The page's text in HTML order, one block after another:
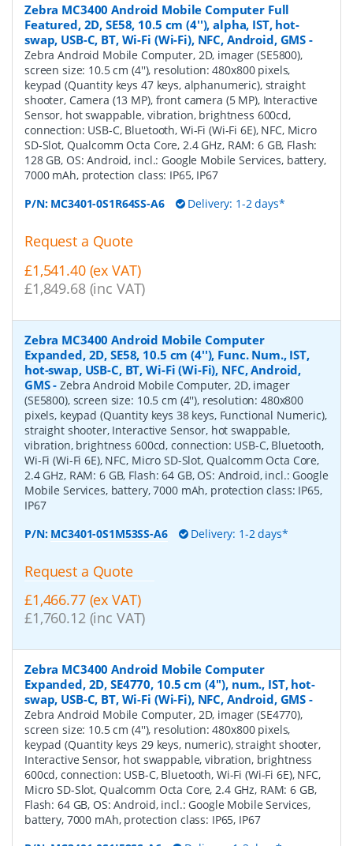
Zebra MC3400 Android Mobile Computer Full
Featured, 2D, SE58, 10.5 cm (4''), alpha, IST, hot-
swap, USB-C, BT, Wi-Fi (Wi-Fi), NFC, Android, GMS -
Zebra Android Mobile Computer, 2D, imager (SE5800),
screen size: 10.5 cm (4''), resolution: 480x800 pixels,
keypad (Quantity keys 47 keys, alphanumeric), straight
shooter, Camera (13 MP), front camera (5 MP), Interactive
Sensor, hot swappable, vibration, brightness 600cd,
connection: USB-C, Bluetooth, Wi-Fi (Wi-Fi 6E), NFC, Micro
SD-Slot, Qualcomm Octa Core, 2.4 GHz, RAM: 6 GB, Flash:
128 GB, OS: Android, incl.: Google Mobile Services, battery,
7000 mAh, protection class: IP65, IP67
P/N: MC3401-0S1R64SS-A6 Delivery: 1-2 days*
Request a Quote
£1,541.40 (ex VAT)
£1,849.68 (inc VAT)
Zebra MC3400 Android Mobile Computer
Expanded, 2D, SE58, 10.5 cm (4''), Func. Num., IST,
hot-swap, USB-C, BT, Wi-Fi (Wi-Fi), NFC, Android,
GMS-Zebra Android Mobile Computer, 2D, imager
(SE5800), screen size: 10.5 cm (4''), resolution: 480x800
pixels, keypad (Quantity keys 38 keys, Functional Numeric),
straight shooter, Interactive Sensor, hot swappable,
vibration, brightness 600cd, connection: USB-C, Bluetooth,
Wi-Fi (Wi-Fi 6E), NFC, Micro SD-Slot, Qualcomm Octa Core,
2.4 GHz, RAM: 6 GB, Flash: 64 GB, OS: Android, incl.: Google
Mobile Services, battery, 7000 mAh, protection class: IP65,
IP67
P/N: MC3401-0S1M53SS-A6 Delivery: 1-2 days*
Request a Quote
£1,466.77 (ex VAT)
£1,760.12 (inc VAT)
Zebra MC3400 Android Mobile Computer
Expanded, 2D, SE4770, 10.5 cm (4''), num., IST, hot-
swap, USB-C, BT, Wi-Fi (Wi-Fi), NFC, Android, GMS -
Zebra Android Mobile Computer, 2D, imager (SE4770),
screen size: 10.5 cm (4''), resolution: 480x800 pixels,
keypad (Quantity keys 29 keys, numeric), straight shooter,
Interactive Sensor, hot swappable, vibration, brightness
600cd, connection: USB-C, Bluetooth, Wi-Fi (Wi-Fi 6E), NFC,
Micro SD-Slot, Qualcomm Octa Core, 2.4 GHz, RAM: 6 GB,
Flash: 64 GB, OS: Android, incl.: Google Mobile Services,
battery, 7000 mAh, protection class: IP65, IP67